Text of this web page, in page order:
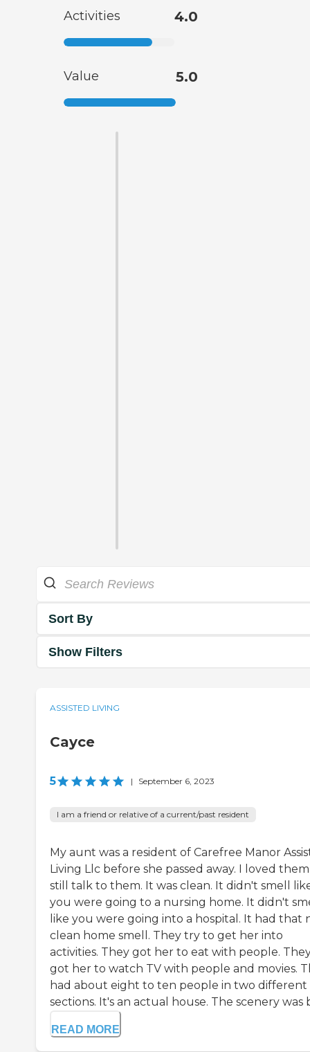
Activities 4.0
Value 5.0
Sort By
Show Filters
ASSISTED LIVING
Cayce
5 | September 6, 2023
I am a friend or relative of a current/past resident
My aunt was a resident of Carefree Manor
Living Llc before she passed away. I loved
still talk to them. It was clean. It didn't smell
you were going to a nursing home. It didn't
like you were going into a hospital. It had that
clean home smell. They try to get her into
activities. They got her to eat with people.
got her to watch TV with people and movies.
had about eight to ten people in two different
sections. It's an actual house. The scenery was
READ MORE